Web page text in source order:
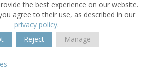
the best experience on our website.
agree to their use, as described in our
privacy policy.
Reject Manage